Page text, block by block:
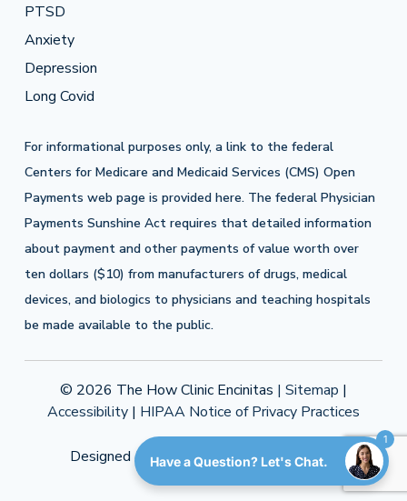
PTSD
Anxiety
Depression
Long Covid
For informational purposes only, a link to the federal
Centers for Medicare and Medicaid Services (CMS) Open
Payments web page is providedhere. The federal Physician
Payments Sunshine Act requires that detailed information
about payment and other payments of value worth over
ten dollars ($10) from manufacturers of drugs, medical
devices, and biologics to physicians and teaching hospitals
be made available to the public.
© 2026 The How Clinic Encinitas | Sitemap |
Accessibility| HIPAA Notice of Privacy Practices
Designed & Developed byLAD Solutions
1
Have a Question? Let's Chat.